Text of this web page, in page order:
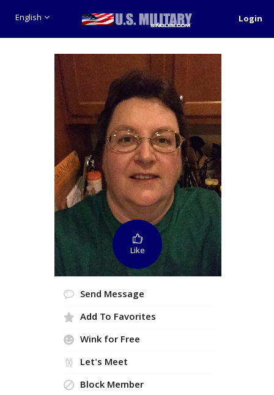
English Login
Like
Send Message
Add To Favorites
Wink for Free
Let's Meet
Block Member